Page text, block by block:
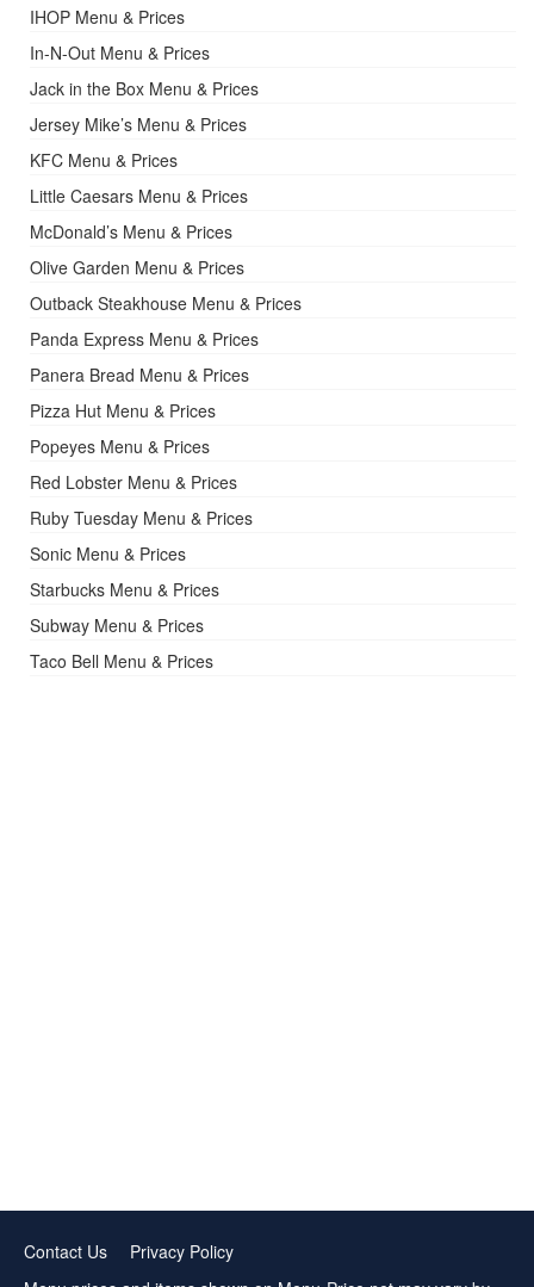
IHOP Menu & Prices
In-N-Out Menu & Prices
Jack in the Box Menu & Prices
Jersey Mike’s Menu & Prices
KFC Menu & Prices
Little Caesars Menu & Prices
McDonald’s Menu & Prices
Olive Garden Menu & Prices
Outback Steakhouse Menu & Prices
Panda Express Menu & Prices
Panera Bread Menu & Prices
Pizza Hut Menu & Prices
Popeyes Menu & Prices
Red Lobster Menu & Prices
Ruby Tuesday Menu & Prices
Sonic Menu & Prices
Starbucks Menu & Prices
Subway Menu & Prices
Taco Bell Menu & Prices
Contact Us
Privacy Policy